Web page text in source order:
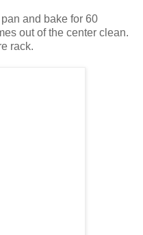
and bake for 60
out of the center clean.
rack.